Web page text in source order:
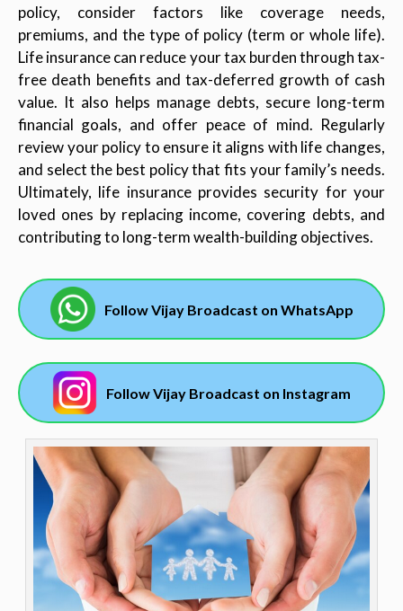
policy, consider factors like coverage needs,
premiums, and the type of policy (term or whole life).
Life insurance can reduce your tax burden through tax-
free death benefits and tax-deferred growth of cash
value. It also helps manage debts, secure long-term
financial goals, and offer peace of mind. Regularly
review your policy to ensure it aligns with life changes,
and select the best policy that fits your family’s needs.
Ultimately, life insurance provides security for your
loved ones by replacing income, covering debts, and
contributing to long-term wealth-building objectives.
Follow Vijay Broadcast on WhatsApp
Follow Vijay Broadcast on Instagram